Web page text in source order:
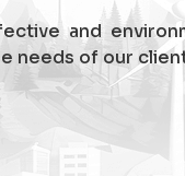
and
needs of our